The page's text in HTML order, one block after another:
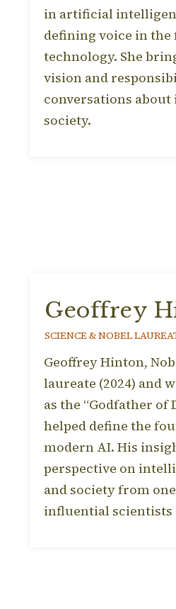
in artificial
defining voice in
technology. She
vision and
conversations
society.
Geoffrey
SCIENCE & NOBEL
Geoffrey Hinton,
laureate (2024) and
as the “Godfather of
helped define the
modern AI. His
perspective on
and society from
influential scientists